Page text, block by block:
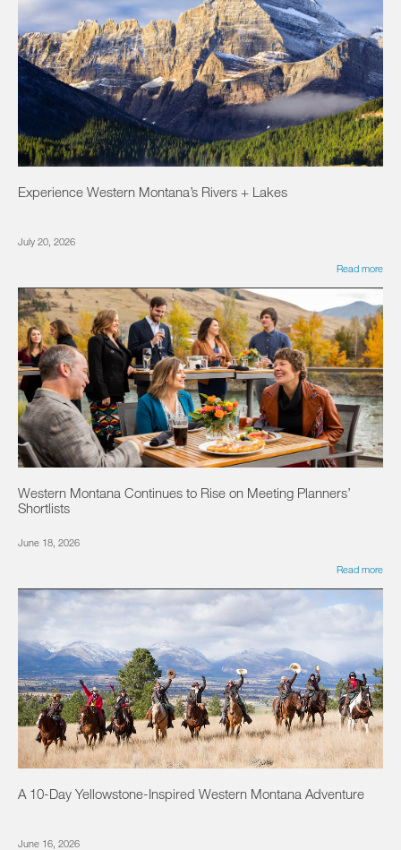
Experience Western Montana’s Rivers + Lakes
July 20, 2026
Read more
Western Montana Continues to Rise on Meeting Planners’
Shortlists
June 18, 2026
Read more
A 10-Day Yellowstone-Inspired Western Montana Adventure
June 16, 2026